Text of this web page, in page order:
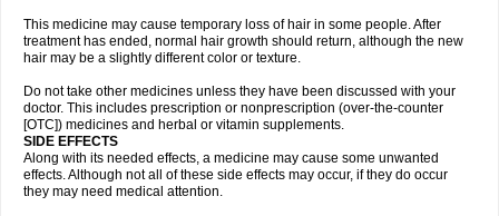
This medicine may cause temporary loss of hair in some people. After
treatment has ended, normal hair growth should return, although the new
hair may be a slightly different color or texture.
Do not take other medicines unless they have been discussed with your
doctor. This includes prescription or nonprescription (over-the-counter
[OTC]) medicines and herbal or vitamin supplements.
SIDE EFFECTS
Along with its needed effects, a medicine may cause some unwanted
effects. Although not all of these side effects may occur, if they do occur
they may need medical attention.